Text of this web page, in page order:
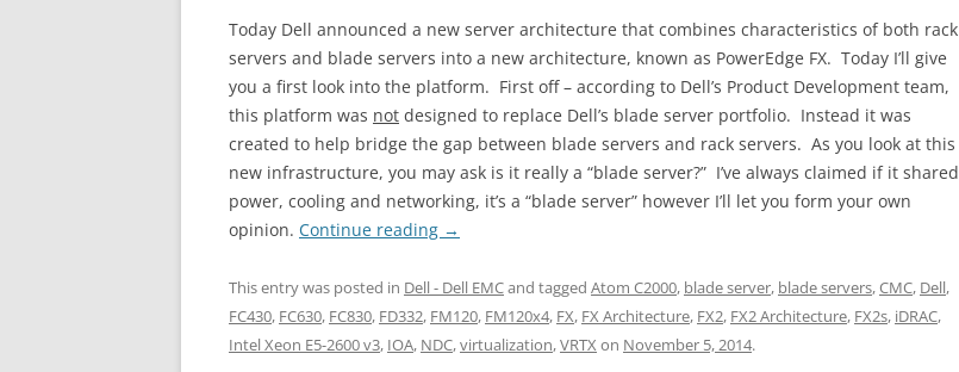
Today Dell announced a new server architecture that combines characteristics of both rack
servers and blade servers into a new architecture, known as PowerEdge FX. Today I’ll give
you a first look into the platform. First off – according to Dell’s Product Development team,
this platform was not designed to replace Dell’s blade server portfolio. Instead it was
created to help bridge the gap between blade servers and rack servers. As you look at this
new infrastructure, you may ask is it really a “blade server?” I’ve always claimed if it shared
power, cooling and networking, it’s a “blade server” however I’ll let you form your own
opinion. Continue reading →
This entry was posted in Dell - Dell EMCand tagged Atom C2000, blade server, blade servers,CMC, Dell,
FC430, FC630, FC830, FD332, FM120, FM120x4, FX, FX Architecture, FX2, FX2 Architecture, FX2s, iDRAC,
Intel Xeon E5-2600 v3, IOA, NDC,virtualization,VRTX on November 5, 2014.